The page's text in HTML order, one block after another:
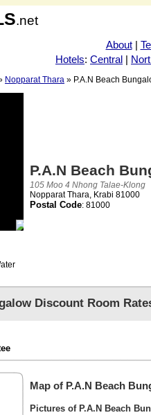
.net
About|
Hotels: Central |
Nopparat Thara » P.A.N Beach
P.A.N Beach
105 Moo 4 Nhong Talae-Klong
Nopparat Thara, Krabi 81000
Postal Code: 81000
Discount Room
Map of P.A.N Beach
Pictures of P.A.N Beach